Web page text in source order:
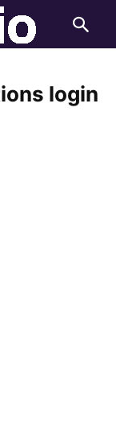
login